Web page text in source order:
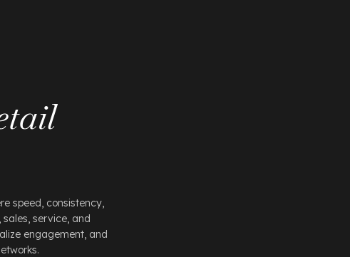
speed, consistency,
service, and
engagement, and